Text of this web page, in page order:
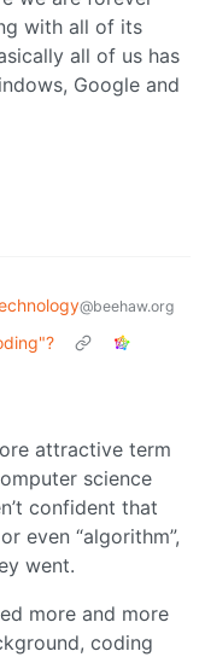
with all of its
all of us has
Google and
@beehaw.org
attractive term
science
confident that
even “algorithm”,
went.
more and more
coding